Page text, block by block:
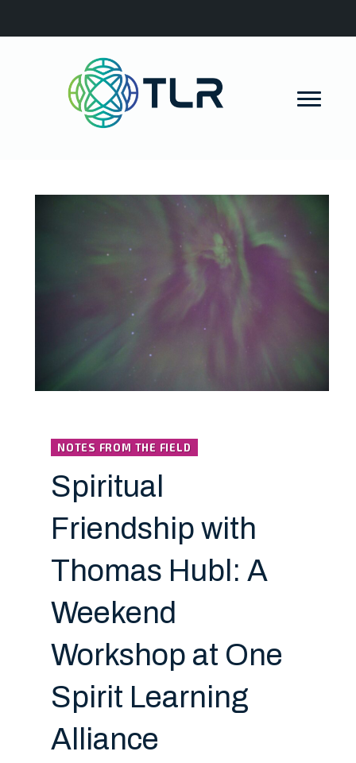
NOTES FROM THE FIELD
Spiritual
Friendship with
Thomas Hubl: A
Weekend
Workshop at One
Spirit Learning
Alliance